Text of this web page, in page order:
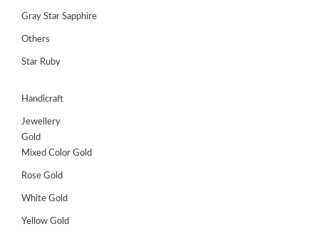
Gray Star Sapphire
Others
Star Ruby
Handicraft
Jewellery
Gold
Mixed Color Gold
Rose Gold
White Gold
Yellow Gold